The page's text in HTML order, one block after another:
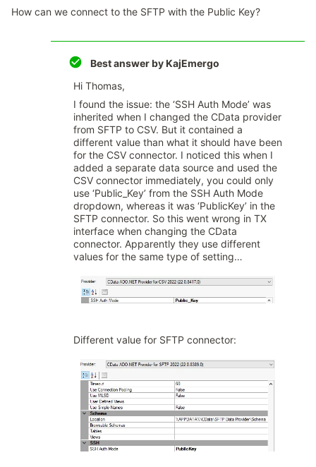
How can we connect to the SFTP with the Public Key?
Best answer byKajEmergo
Hi Thomas,
I found the issue: the ‘SSH Auth Mode’ was
inherited when I changed the CData provider
from SFTP to CSV. But it contained a
different value than what it should have been
for the CSV connector. I noticed this when I
added a separate data source and used the
CSV connector immediately, you could only
use ‘Public_Key’ from the SSH Auth Mode
dropdown, whereas it was ‘PublicKey’ in the
SFTP connector. So this went wrong in TX
interface when changing the CData
connector. Apparently they use different
values for the same type of setting…
Different value for SFTP connector: